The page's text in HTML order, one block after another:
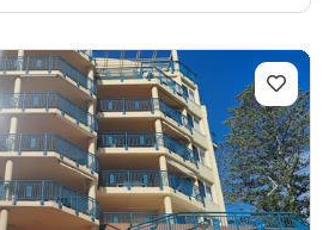
Next